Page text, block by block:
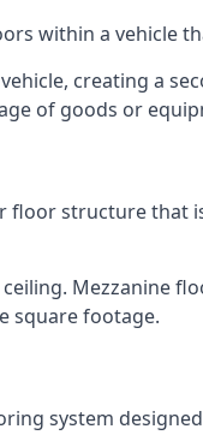
within a vehicle
creating a
of goods or
structure
Mezzanine
square footage.
system